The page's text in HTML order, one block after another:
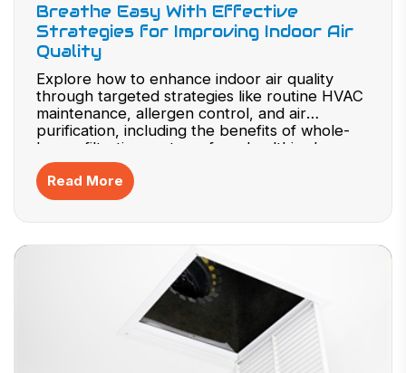
Breathe Easy With Effective
Strategies for Improving Indoor Air
Quality
Explore how to enhance indoor air quality
through targeted strategies like routine HVAC
maintenance, allergen control, and air
purification, including the benefits of whole-
house filtration systems for a healthier home
environment.
Read More